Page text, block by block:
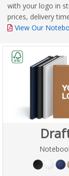
with your logo in
prices, delivery
View Our